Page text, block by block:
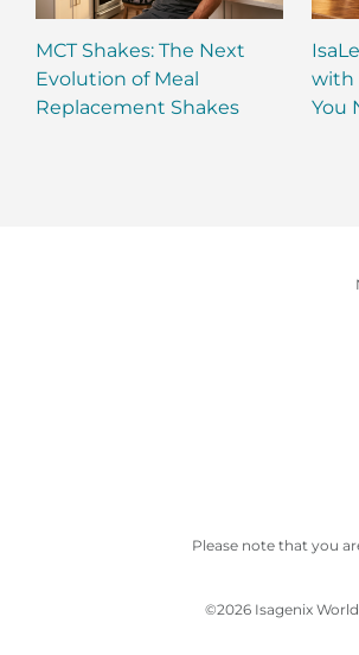
MCT Shakes: The Next
Evolution of Meal
Replacement Shakes
with
You
Please note that you
©2026 Isagenix